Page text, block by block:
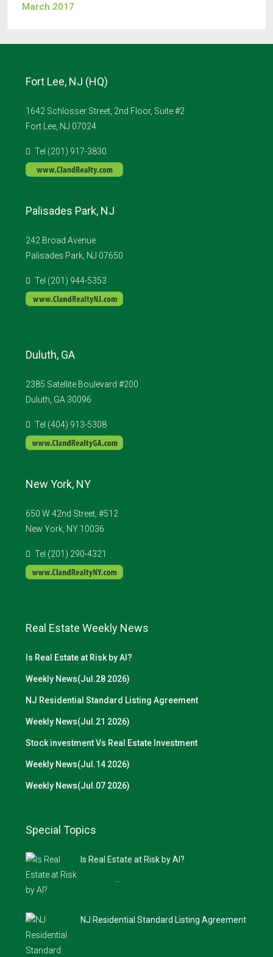
March 2017
Fort Lee, NJ (HQ)
1642 Schlosser Street, 2nd Floor, Suite #2
Fort Lee, NJ 07024
Tel (201) 917-3830
Palisades Park, NJ
242 Broad Avenue
Palisades Park, NJ 07650
Tel (201) 944-5353
Duluth, GA
2385 Satellite Boulevard #200
Duluth, GA 30096
Tel (404) 913-5308
New York, NY
650 W 42nd Street, #512
New York, NY 10036
Tel (201) 290-4321
Real Estate Weekly News
Is Real Estate at Risk by AI?
Weekly News(Jul.28 2026)
NJ Residential Standard Listing Agreement
Weekly News(Jul.21 2026)
Stock investment Vs Real Estate Investment
Weekly News(Jul.14 2026)
Weekly News(Jul.07 2026)
Special Topics
Is Real Estate at Risk by AI?
NJ Residential Standard Listing Agreement